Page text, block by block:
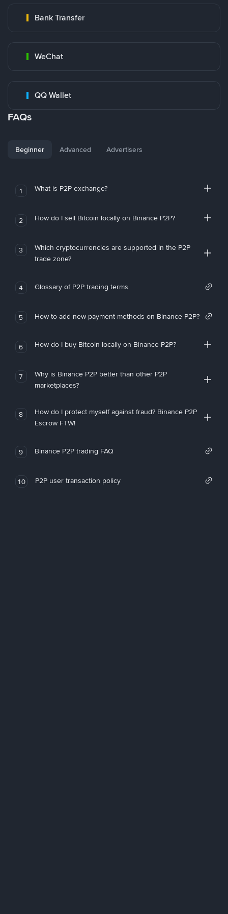
Bank Transfer
WeChat
QQ Wallet
FAQs
Beginner Advanced Advertisers
1 What is P2P exchange?
2 How do I sell Bitcoin locally on Binance P2P?
3
Which cryptocurrencies are supported in the P2P
trade zone?
4 Glossary of P2P trading terms
5 How to add new payment methods on Binance P2P?
6 How do I buy Bitcoin locally on Binance P2P?
7
Why is Binance P2P better than other P2P
marketplaces?
8
How do I protect myself against fraud? Binance P2P
Escrow FTW!
9 Binance P2P trading FAQ
10 P2P user transaction policy